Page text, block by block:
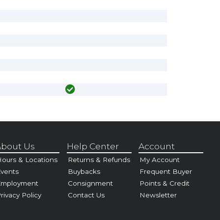
Us
& Locations
Policy
Help Center
Returns & Refunds
Buybacks
Consignment
Contact Us
Account
My Account
Frequent Buyer
Points & Credit
Newsletter